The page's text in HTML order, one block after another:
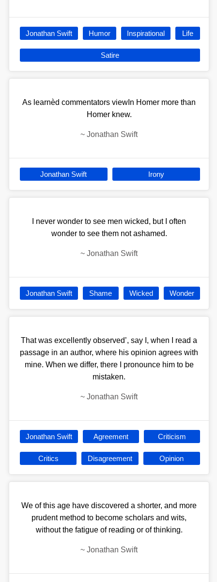
Jonathan Swift Humor Inspirational Life
Satire
As learnèd commentators viewIn Homer more than
Homer knew.
~ Jonathan Swift
Jonathan Swift Irony
I never wonder to see men wicked, but I often
wonder to see them not ashamed.
~ Jonathan Swift
Jonathan Swift Shame Wicked Wonder
That was excellently observed’, say I, when I read a
passage in an author, where his opinion agrees with
mine. When we differ, there I pronounce him to be
mistaken.
~ Jonathan Swift
Jonathan Swift Agreement Criticism
Critics Disagreement Opinion
We of this age have discovered a shorter, and more
prudent method to become scholars and wits,
without the fatigue of reading or of thinking.
~ Jonathan Swift